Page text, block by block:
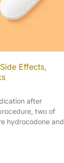
Effects,
after
two of
hydrocodone and